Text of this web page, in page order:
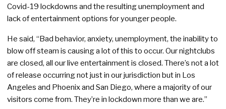
Covid-19 lockdowns and the resulting unemployment and
lack of entertainment options for younger people.
He said, “Bad behavior, anxiety, unemployment, the inability to
blow off steam is causing a lot of this to occur. Our nightclubs
are closed, all our live entertainment is closed. There’s not a lot
of release occurring not just in our jurisdiction but in Los
Angeles and Phoenix and San Diego, where a majority of our
visitors come from. They’re in lockdown more than we are.”